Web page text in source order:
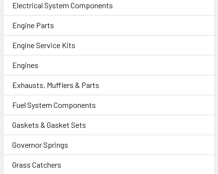
Electrical System Components
Engine Parts
Engine Service Kits
Engines
Exhausts, Mufflers & Parts
Fuel System Components
Gaskets & Gasket Sets
Governor Springs
Grass Catchers